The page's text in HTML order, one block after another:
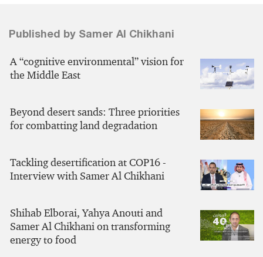
Published by Samer Al Chikhani
A “cognitive environmental” vision for
the Middle East
Beyond desert sands: Three priorities
for combatting land degradation
Tackling desertification at COP16 -
Interview with Samer Al Chikhani
Shihab Elborai, Yahya Anouti and
Samer Al Chikhani on transforming
energy to food